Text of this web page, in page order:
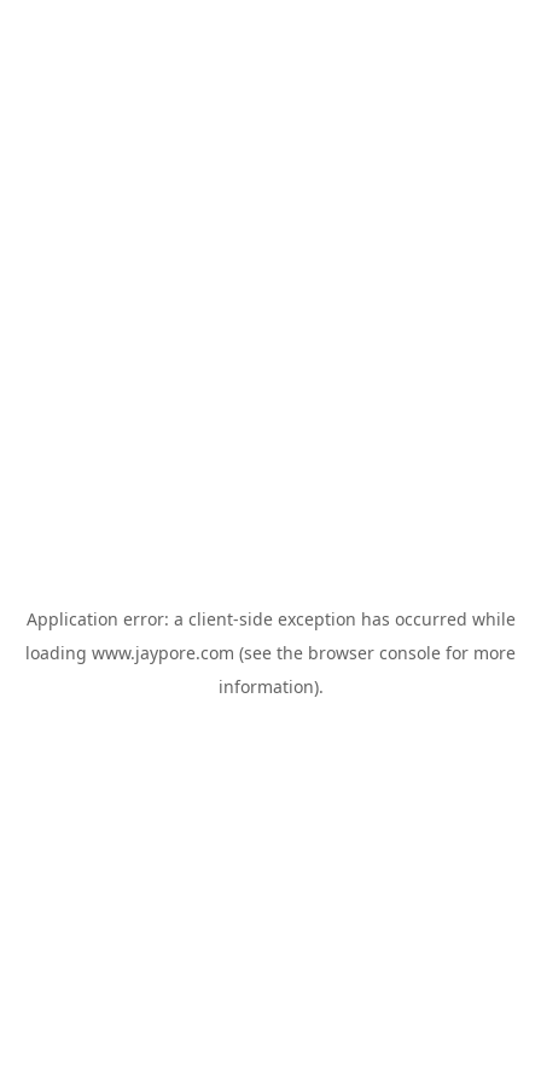
Application error: a client-side exception has occurred while
loading www.jaypore.com (see the browser console for more
information).